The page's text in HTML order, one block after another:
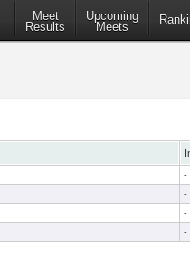
Meet
Results
Upcoming
Meets
-
-
-
-